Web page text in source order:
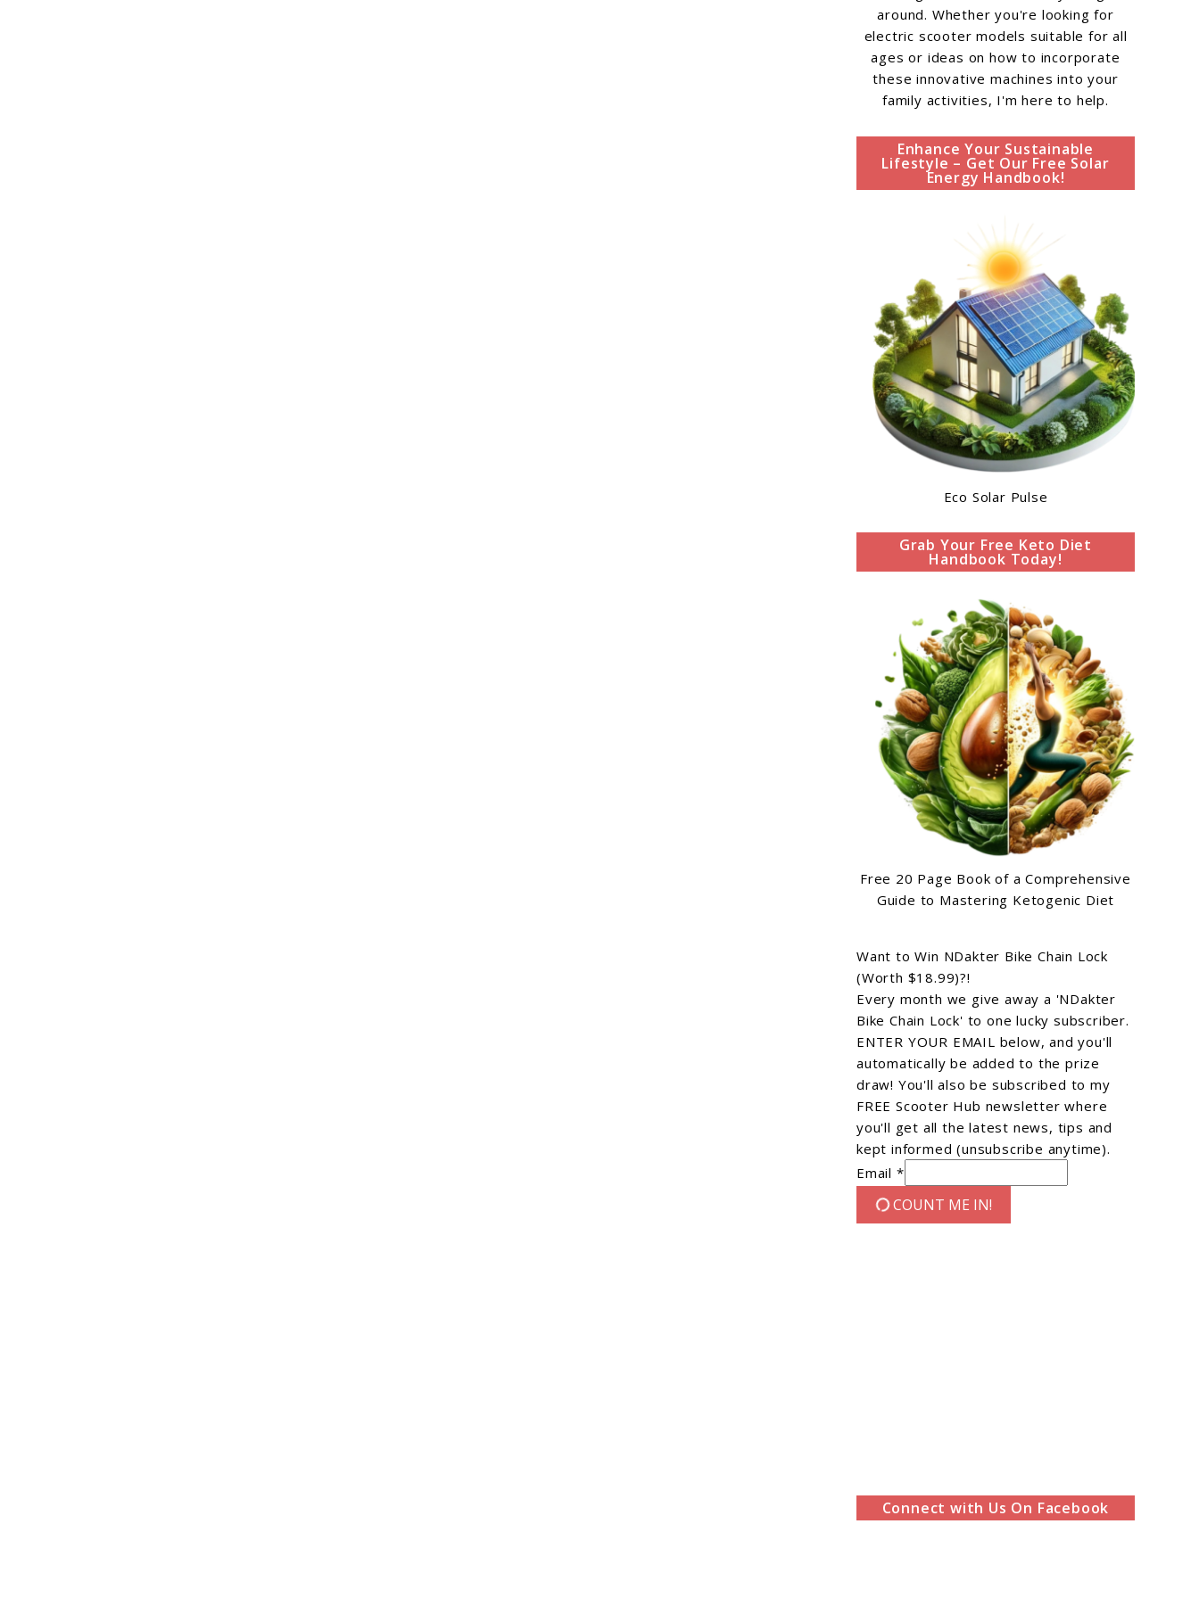
around. Whether you're looking for
electric scooter models suitable for all
ages or ideas on how to incorporate
these innovative machines into your
family activities, I'm here to help.
Enhance Your Sustainable
Lifestyle – Get Our Free Solar
Energy Handbook!
Eco Solar Pulse
Grab Your Free Keto Diet
Handbook Today!
Free 20 Page Book of a Comprehensive
Guide to Mastering Ketogenic Diet
Want to Win NDakter Bike Chain Lock
(Worth $18.99)?!
Every month we give away a 'NDakter
Bike Chain Lock' to one lucky subscriber.
ENTER YOUR EMAIL below, and you'll
automatically be added to the prize
draw! You'll also be subscribed to my
FREE Scooter Hub newsletter where
you'll get all the latest news, tips and
kept informed (unsubscribe anytime).
Email *
COUNT ME IN!
Connect with Us On Facebook